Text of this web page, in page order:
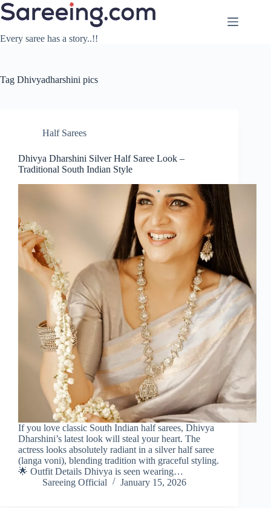
Skip
to
Every saree has a story..!!
Tag Dhivyadharshini pics
Half Sarees
Dhivya Dharshini Silver Half Saree Look –
Traditional South Indian Style
If you love classic South Indian half sarees, Dhivya
Dharshini’s latest look will steal your heart. The
actress looks absolutely radiant in a silver half saree
(langa voni), blending tradition with graceful styling.
🌟 Outfit Details Dhivya is seen wearing…
Sareeing Official
January 15, 2026